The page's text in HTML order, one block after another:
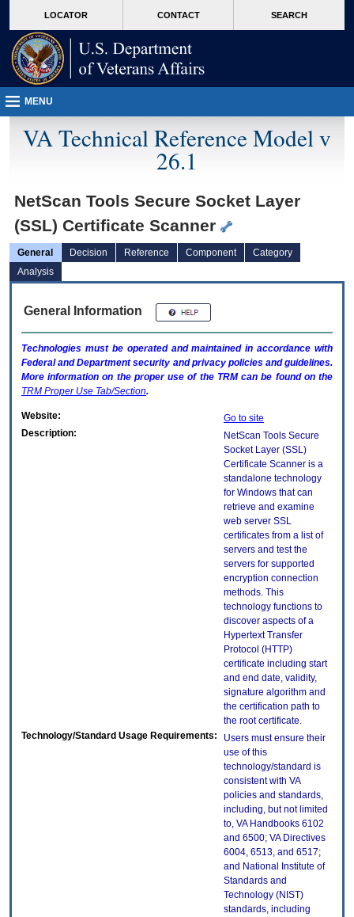
VA
page
content
LOCATOR CONTACT SEARCH
MENU
VA Technical Reference Model v
26.1
NetScan Tools Secure Socket Layer
(SSL) Certificate Scanner
General Decision Reference Component
Category
Analysis
General Information
Technologies must be operated and maintained in accordance with
Federal and Department security and privacy policies and guidelines.
More information on the proper use of the TRMcan be found on the
TRM Proper Use Tab/Section.
Website:
Go to site
Description:
NetScan Tools Secure
Socket Layer (SSL)
Certificate Scanner is a
standalone technology
for Windows that can
retrieve and examine
web server SSL
certificates from a list of
servers and test the
servers for supported
encryption connection
methods. This
technology functions to
discover aspects of a
Hypertext Transfer
Protocol (HTTP)
certificate including start
and end date, validity,
signature algorithm and
the certification path to
the root certificate.
Technology/Standard Usage Requirements:
Users must ensure their
use of this
technology/standard is
consistent with VA
policies and standards,
including, but not limited
to, VA Handbooks 6102
and 6500; VA Directives
6004, 6513, and 6517;
and National Institute of
Standards and
Technology (NIST)
standards, including